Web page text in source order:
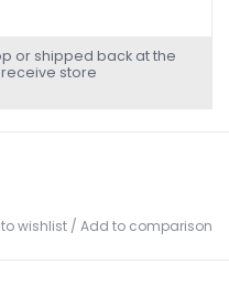
or shipped back at the
store
wishlist / Add to comparison